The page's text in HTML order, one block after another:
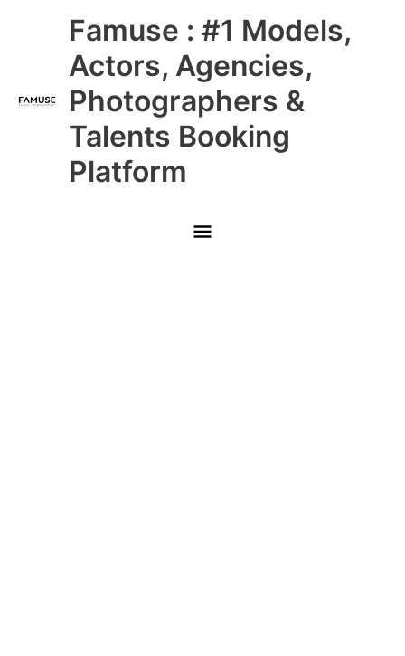
Famuse : #1 Models,
Actors, Agencies,
Photographers &
Talents Booking
Platform
Main
Menu